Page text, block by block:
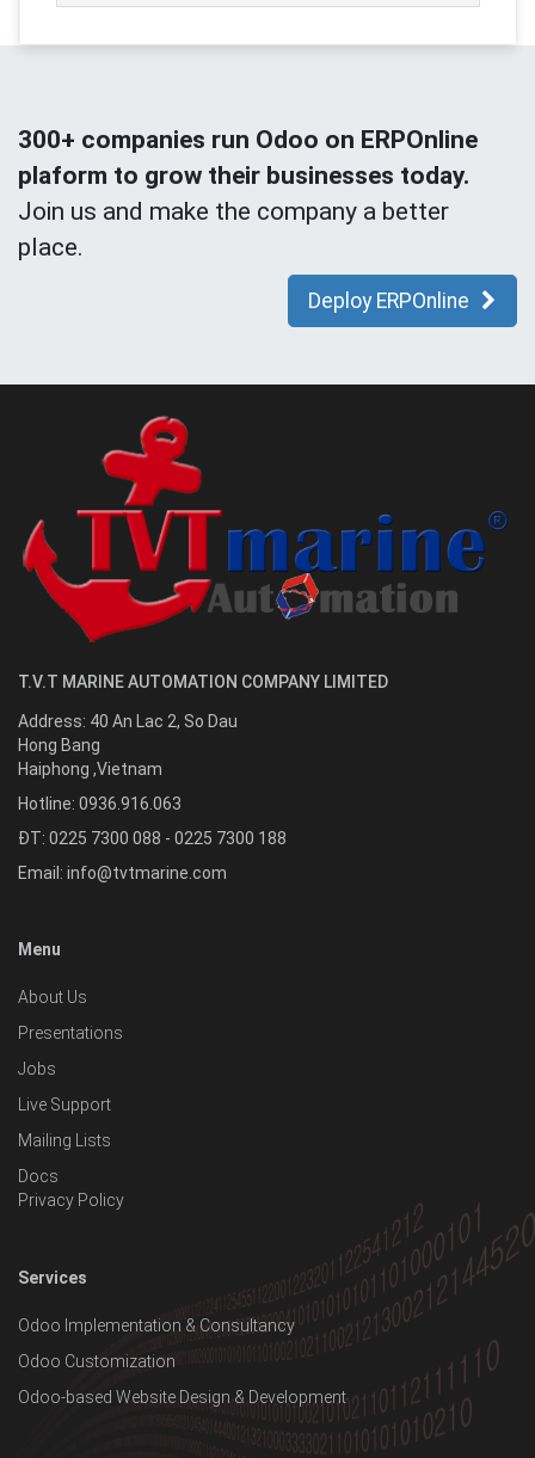
300+ companies run Odoo on ERPOnline
plaform to grow their businesses today.
Join us and make the company a better
place.
Deploy ERPOnline
T.V.T MARINE AUTOMATION COMPANY LIMITED
Address: 40 An Lac 2, So Dau
Hong Bang
Haiphong ,Vietnam
Hotline: 0936.916.063
ĐT: 0225 7300 088 - 0225 7300 188
Email: info@tvtmarine.com
Menu
About Us
Presentations
Jobs
Live Support
Mailing Lists
Docs
Privacy Policy
Services
Odoo Implementation & Consultancy
Odoo Customization
Odoo-based Website Design & Development